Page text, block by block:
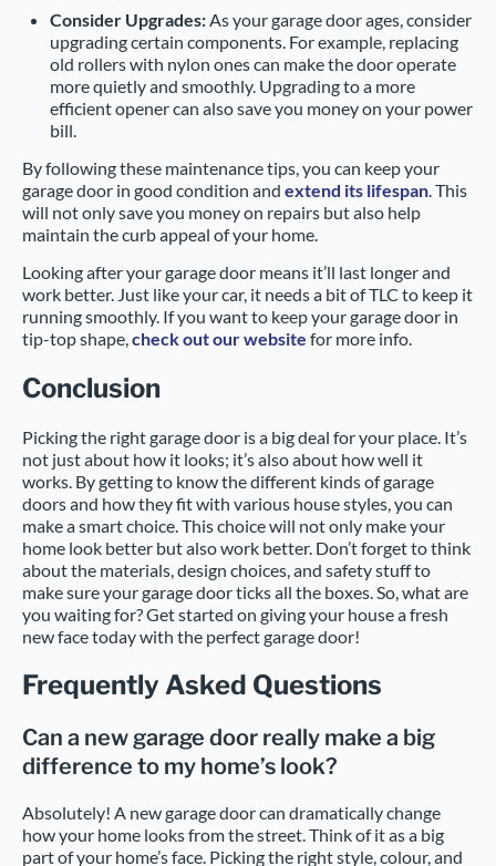
Consider Upgrades: As your garage door ages, consider
upgrading certain components. For example, replacing
old rollers with nylon ones can make the door operate
more quietly and smoothly. Upgrading to a more
efficient opener can also save you money on your power
bill.
By following these maintenance tips, you can keep your
garage door in good condition and extend its lifespan. This
will not only save you money on repairs but also help
maintain the curb appeal of your home.
Looking after your garage door means it’ll last longer and
work better. Just like your car, it needs a bit of TLC to keep it
running smoothly. If you want to keep your garage door in
tip-top shape,check out our website for more info.
Conclusion
Picking the right garage door is a big deal for your place. It’s
not just about how it looks; it’s also about how well it
works. By getting to know the different kinds of garage
doors and how they fit with various house styles, you can
make a smart choice. This choice will not only make your
home look better but also work better. Don’t forget to think
about the materials, design choices, and safety stuff to
make sure your garage door ticks all the boxes. So, what are
you waiting for? Get started on giving your house a fresh
new face today with the perfect garage door!
Frequently Asked Questions
Can a new garage door really make a big
difference to my home’s look?
Absolutely! A new garage door can dramatically change
how your home looks from the street. Think of it as a big
part of your home’s face. Picking the right style, colour, and